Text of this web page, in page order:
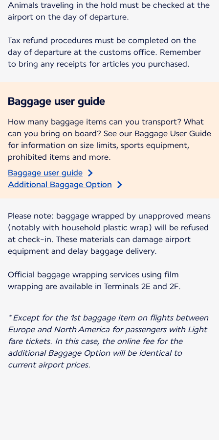
Animals traveling in the hold must be checked at the
airport on the day of departure.
Tax refund procedures must be completed on the
day of departure at the customs office. Remember
to bring any receipts for articles you purchased.
Baggage user guide
How many baggage items can you transport? What
can you bring on board? See our Baggage User Guide
for information on size limits, sports equipment,
prohibited items and more.
Baggage user guide
Additional Baggage Option
Please note: baggage wrapped by unapproved means
(notably with household plastic wrap) will be refused
at check-in. These materials can damage airport
equipment and delay baggage delivery.
Official baggage wrapping services using film
wrapping are available in Terminals 2E and 2F.
* Except for the 1st baggage item on flights between
Europe and North America for passengers with Light
fare tickets. In this case, the online fee for the
additional Baggage Option will be identical to
current airport prices.